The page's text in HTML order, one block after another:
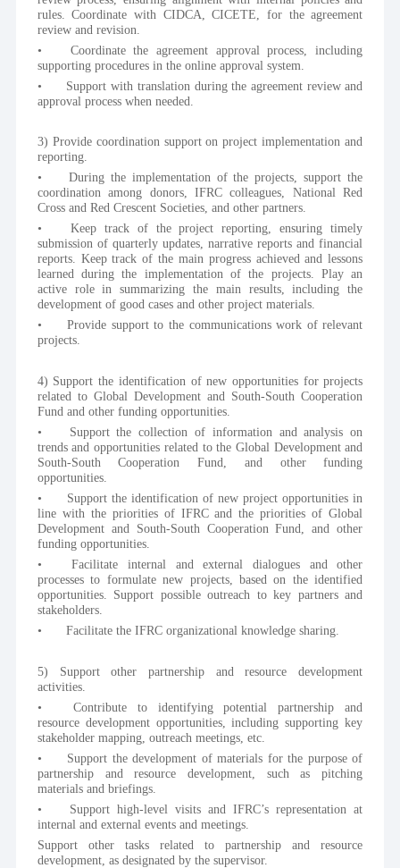
rules. Coordinate with CIDCA, CICETE, for the agreement
review and revision.
•	Coordinate the agreement approval process, including
supporting procedures in the online approval system.
•	Support with translation during the agreement review and
approval process when needed.
3) Provide coordination support on project implementation and
reporting.
•	During the implementation of the projects, support the
coordination among donors, IFRC colleagues, National Red
Cross and Red Crescent Societies, and other partners.
•	Keep track of the project reporting, ensuring timely
submission of quarterly updates, narrative reports and financial
reports. Keep track of the main progress achieved and lessons
learned during the implementation of the projects. Play an
active role in summarizing the main results, including the
development of good cases and other project materials.
•	Provide support to the communications work of relevant
projects.
4) Support the identification of new opportunities for projects
related to Global Development and South-South Cooperation
Fund and other funding opportunities.
•	Support the collection of information and analysis on
trends and opportunities related to the Global Development and
South-South Cooperation Fund, and other funding
opportunities.
•	Support the identification of new project opportunities in
line with the priorities of IFRC and the priorities of Global
Development and South-South Cooperation Fund, and other
funding opportunities.
•	Facilitate internal and external dialogues and other
processes to formulate new projects, based on the identified
opportunities. Support possible outreach to key partners and
stakeholders.
•	Facilitate the IFRC organizational knowledge sharing.
5) Support other partnership and resource development
activities.
•	Contribute to identifying potential partnership and
resource development opportunities, including supporting key
stakeholder mapping, outreach meetings, etc.
•	Support the development of materials for the purpose of
partnership and resource development, such as pitching
materials and briefings.
•	Support high-level visits and IFRC’s representation at
internal and external events and meetings.
Support other tasks related to partnership and resource
development, as designated by the supervisor.